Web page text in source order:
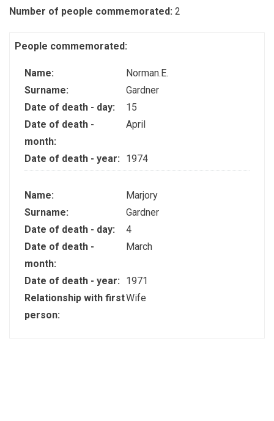
Number of people commemorated: 2
People commemorated:
Name:
Norman.E.
Surname:
Gardner
Date of death - day:
15
Date of death -
month:
April
Date of death - year: 1974
Name:
Marjory
Surname:
Gardner
Date of death - day:
4
Date of death -
month:
March
Date of death - year:
1971
Relationship with first
person:
Wife